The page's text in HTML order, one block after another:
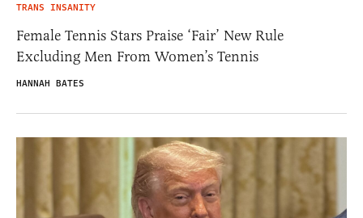
TRANS INSANITY
Female Tennis Stars Praise ‘Fair’ New Rule
Excluding Men From Women’s Tennis
HANNAH BATES